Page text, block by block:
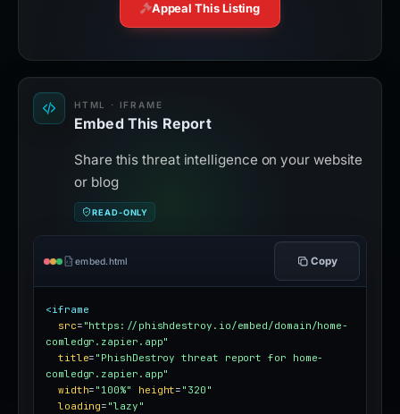
Appeal This Listing
HTML · IFRAME
Embed This Report
Share this threat intelligence on your website
or blog
READ-ONLY
embed.html Copy
<iframe
src= "https://phishdestroy.io/embed/domain/home-
comledgr.zapier.app"
title= "PhishDestroy threat report for home-
comledgr.zapier.app"
width= "100%" height= "320"
loading= "lazy"